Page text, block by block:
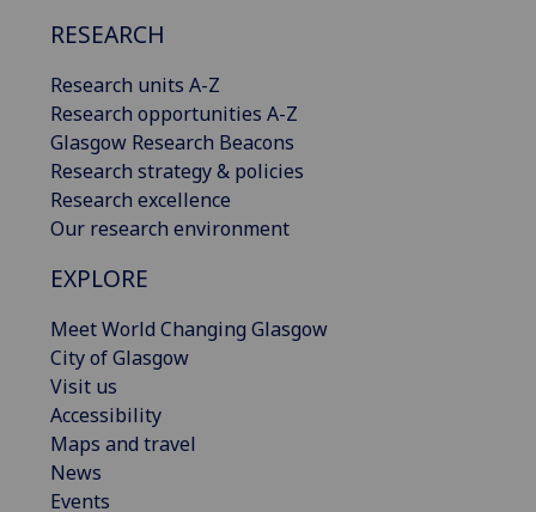
RESEARCH
Research units A-Z
Research opportunities A-Z
Glasgow Research Beacons
Research strategy & policies
Research excellence
Our research environment
EXPLORE
Meet World Changing Glasgow
City of Glasgow
Visit us
Accessibility
Maps and travel
News
Events